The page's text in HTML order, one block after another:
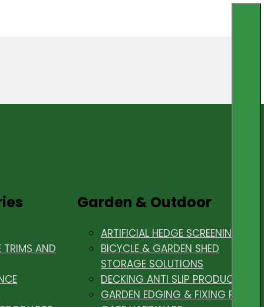
TRIMS AND
Garden & Outdoor
ARTIFICIAL HEDGE SCREENING
BICYCLE & GARDEN SHED
STORAGE SOLUTIONS
DECKING ANTI SLIP PRODUCTS
GARDEN EDGING & FIXING PEGS